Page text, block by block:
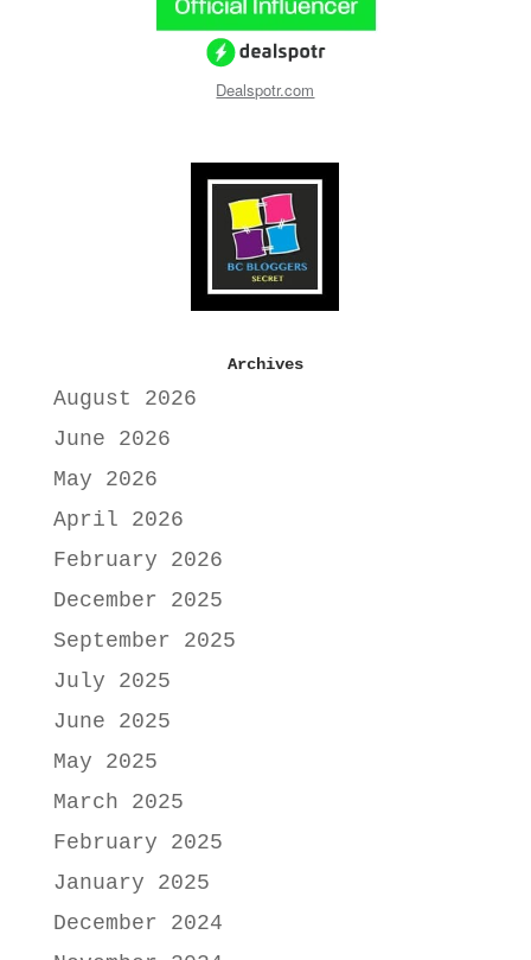
Dealspotr.com
Archives
August 2026
June 2026
May 2026
April 2026
February 2026
December 2025
September 2025
July 2025
June 2025
May 2025
March 2025
February 2025
January 2025
December 2024